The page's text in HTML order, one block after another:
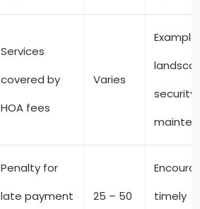
Services
covered by
HOA fees
Varies
Penalty for
late payment
25 – 50
timely